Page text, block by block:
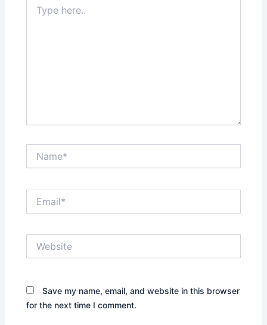
here..
Save my name, email, and website in this browser
for the next time I comment.